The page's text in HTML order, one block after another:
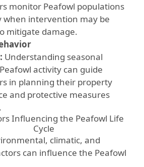
monitor Peafowl populations
when intervention may be
mitigate damage.
Understanding seasonal
activity can guide
in planning their property
and protective measures
Influencing the Peafowl Life
Cycle
climatic, and
can influence the Peafowl